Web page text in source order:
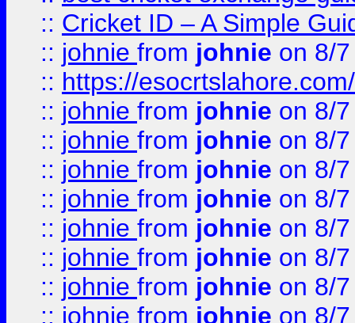
:: Cricket ID – A Simple
:: johnie from johnie on 8/
:: https://esocrtslahore.com/
:: johnie from johnie on 8/
:: johnie from johnie on 8/
:: johnie from johnie on 8/
:: johnie from johnie on 8/
:: johnie from johnie on 8/
:: johnie from johnie on 8/
:: johnie from johnie on 8/
:: johnie from johnie on 8/